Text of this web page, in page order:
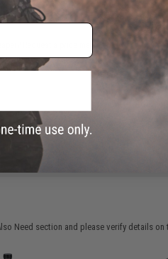
ADD TO CART
Need section and please verify details